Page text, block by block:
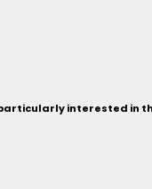
interested in